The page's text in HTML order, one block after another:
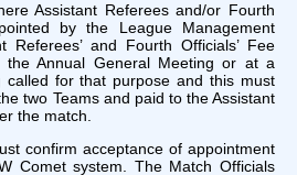
Referees and/or Fourth
by the League Management
Referees’ and Fourth Officials’ Fee
Annual General Meeting or at a
called for that purpose and this must
two Teams and paid to the Assistant
the match.
acceptance of appointment
Comet system. The Match Officials